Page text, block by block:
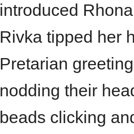
introduced
Rivka tipped her
Pretarian
nodding their
beads clicking